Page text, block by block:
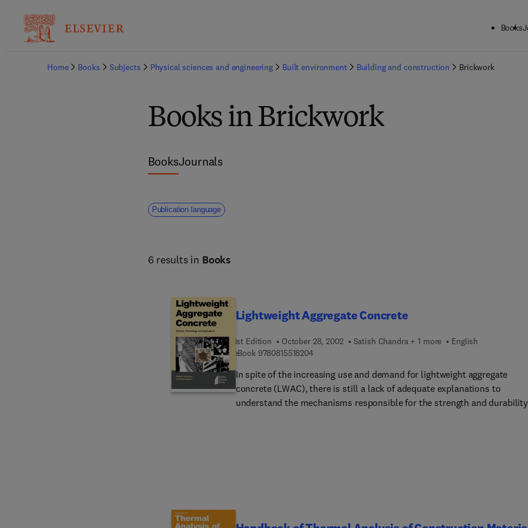
Books
Home Books Subjects Physical sciences and engineering Built environment Building and construction Brickwork
Books in Brickwork
BooksJournals
Publication language
6 results in Books
Lightweight Aggregate Concrete
1st Edition October 28, 2002 Satish Chandra + 1 more
English
eBook 97808155182049 7 8 0 8 1 5 5 1 8 2 0 4
In spite of the increasing use and demand for lightweight aggregate
concrete (LWAC), there is still a lack of adequate explanations to
understand the mechanisms responsible for the strength and durability